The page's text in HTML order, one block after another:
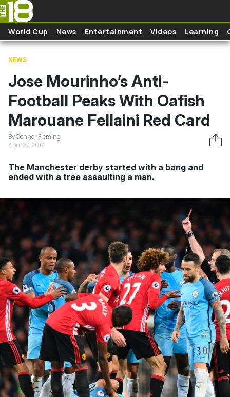
Skip to main content
World Cup News Entertainment Videos Learning
NEWS
Jose Mourinho’s Anti-
Football Peaks With Oafish
Marouane Fellaini Red Card
By Connor Fleming
April 27, 2017
The Manchester derby started with a bang and
ended with a tree assaulting a man.